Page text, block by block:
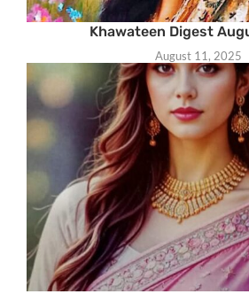
Khawateen Digest
August 11, 2025